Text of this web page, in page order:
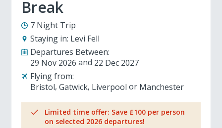
Break
7 Night Trip
Staying in: Levi Fell
Departures Between:
29 Nov 2026
22 Dec 2027
Flying from:
Bristol Gatwick Liverpool Manchester
Limited time offer: Save £100 per person
on selected 2026 departures!